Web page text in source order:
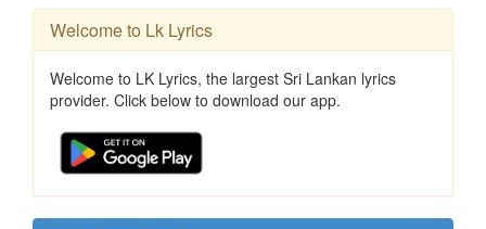
Welcome to Lk Lyrics
Welcome to LK Lyrics, the largest Sri Lankan lyrics
provider. Click below to download our app.